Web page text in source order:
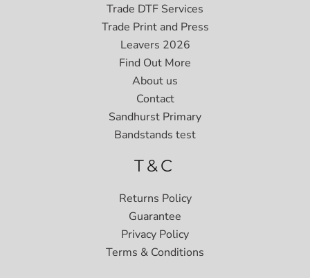
Trade DTF Services
Trade Print and Press
Leavers 2026
Find Out More
About us
Contact
Sandhurst Primary
Bandstands test
T&C
Returns Policy
Guarantee
Privacy Policy
Terms & Conditions